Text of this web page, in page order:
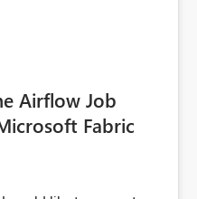
Airflow Job
Fabric